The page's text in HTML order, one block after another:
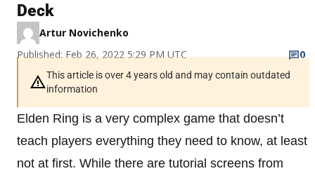
Deck
Artur Novichenko
Published: Feb 26, 2022 5:29 PM UTC
0
This article is over 4 years old and may contain outdated
information
Elden Ring is a very complex game that doesn’t
teach players everything they need to know, at least
not at first. While there are tutorial screens from